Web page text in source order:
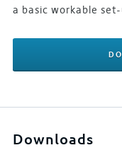
a basic workable
Downloads